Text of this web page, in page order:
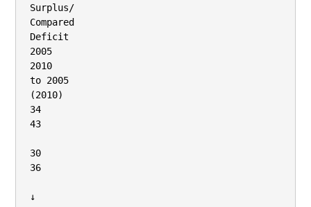
Surplus/
Compared
Deficit
2005
2010
to 2005
(2010)
34
43
30
36
↓